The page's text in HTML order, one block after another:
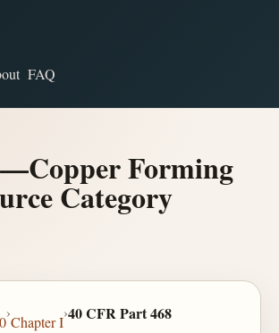
FAQ
Forming
Category
›
Chapter I
›40 CFR Part 468